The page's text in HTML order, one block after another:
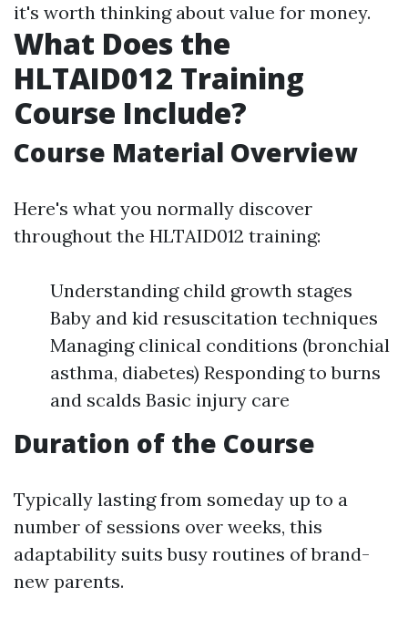
it's worth thinking about value for money.
What Does the
HLTAID012 Training
Course Include?
Course Material Overview
Here's what you normally discover
throughout the HLTAID012 training:
Understanding child growth stages
Baby and kid resuscitation techniques
Managing clinical conditions (bronchial
asthma, diabetes) Responding to burns
and scalds Basic injury care
Duration of the Course
Typically lasting from someday up to a
number of sessions over weeks, this
adaptability suits busy routines of brand-
new parents.